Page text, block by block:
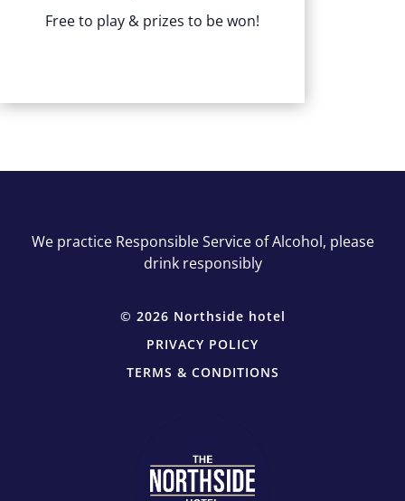
Free to play & prizes to be won!
We practice Responsible Service of Alcohol, please
drink responsibly
© 2026 Northside hotel
PRIVACY POLICY
TERMS & CONDITIONS